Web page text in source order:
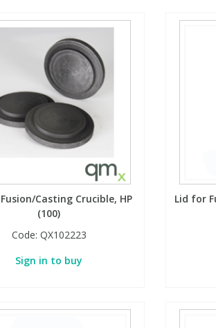
Casting Crucible, HP
(100)
Code: QX102223
Sign in to buy
Lid for